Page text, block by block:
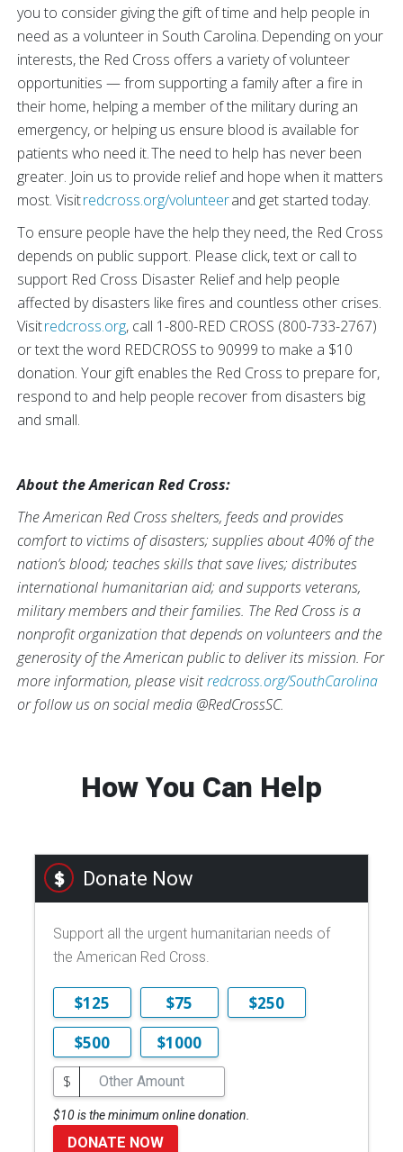
you to consider giving the gift of time and help people in
need as a volunteer in South Carolina. Depending on your
interests, the Red Cross offers a variety of volunteer
opportunities — from supporting a family after a fire in
their home, helping a member of the military during an
emergency, or helping us ensure blood is available for
patients who need it. The need to help has never been
greater. Join us to provide relief and hope when it matters
most. Visitredcross.org/volunteerand get started today.
To ensure people have the help they need, the Red Cross
depends on public support. Please click, text or call to
support Red Cross Disaster Relief and help people
affected by disasters like fires and countless other crises.
Visitredcross.org, call 1-800-RED CROSS (800-733-2767)
or text the word REDCROSS to 90999 to make a $10
donation. Your gift enables the Red Cross to prepare for,
respond to and help people recover from disasters big
and small.
About the American Red Cross:
The American Red Cross shelters, feeds and provides
comfort to victims of disasters; supplies about 40% of the
nation’s blood; teaches skills that save lives; distributes
international humanitarian aid; and supports veterans,
military members and their families. The Red Cross is a
nonprofit organization that depends on volunteers and the
generosity of the American public to deliver its mission. For
more information, please visitredcross.org/SouthCarolina
or follow us on social media @RedCrossSC.
How You Can Help
Donate Now
Support all the urgent humanitarian needs of
the American Red Cross.
$125 $75
$250
$500
$1000
$
$10 is the minimum online donation.
DONATE NOW